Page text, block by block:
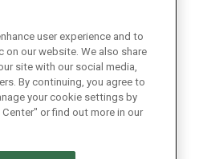
user experience and to
on our website. We also share
site with our social media,
By continuing, you agree to
your cookie settings by
or find out more in our